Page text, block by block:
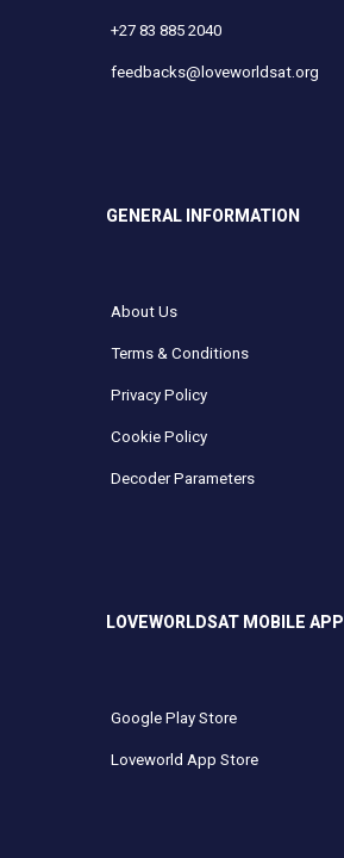
+27 83 885 2040
feedbacks@loveworldsat.org
GENERAL INFORMATION
About Us
Terms & Conditions
Privacy Policy
Cookie Policy
Decoder Parameters
LOVEWORLDSAT MOBILE APP
Google Play Store
Loveworld App Store